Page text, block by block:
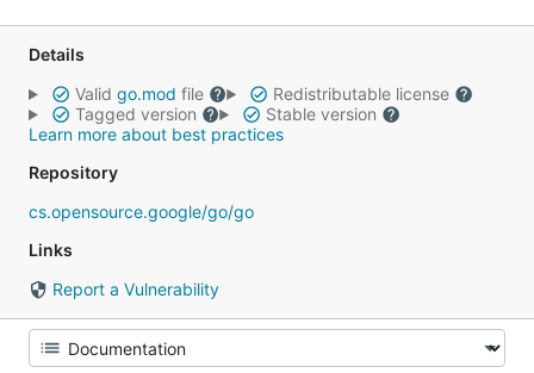
Details
Valid go.mod file
Redistributable license
Tagged version
Stable version
Learn more about best practices
Repository
cs.opensource.google/go/go
Links
Report a Vulnerability